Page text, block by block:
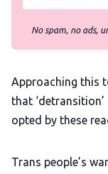
No spam, no ads,
Approaching this
that
opted by these
Trans people’s